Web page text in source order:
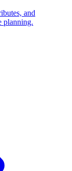
and
planning.